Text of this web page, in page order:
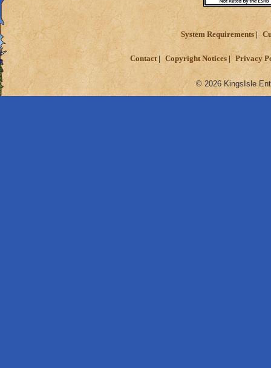
System Requirements
Contact Copyright Notices Privacy
© 2026 KingsIsle